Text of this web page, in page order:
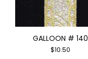
GALLOON # 140
$10.50